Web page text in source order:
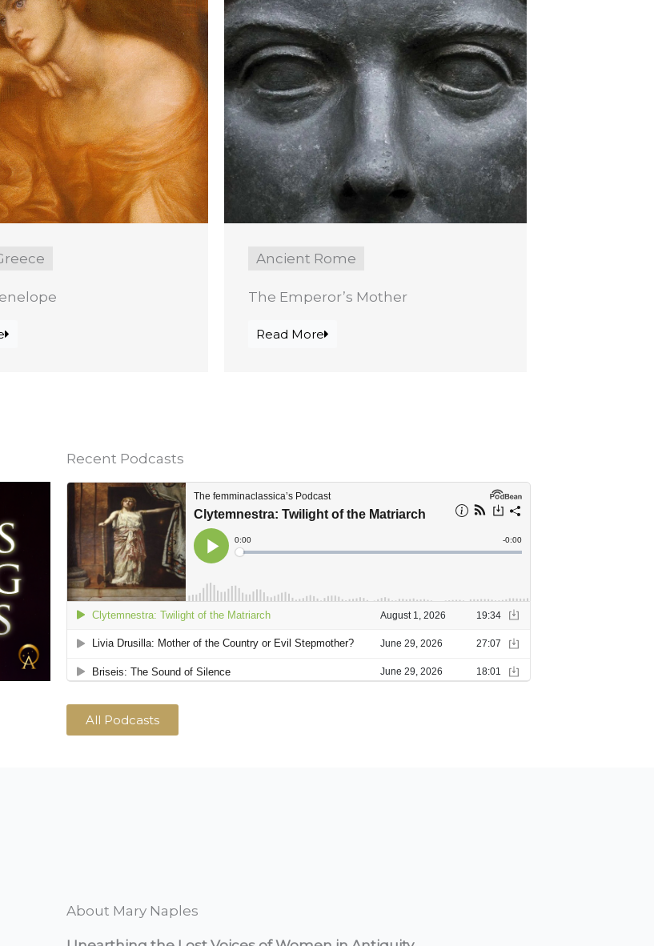
Ancient Rome
The Emperor’s Mother
Read More
Recent Podcasts
All Podcasts
About Mary Naples